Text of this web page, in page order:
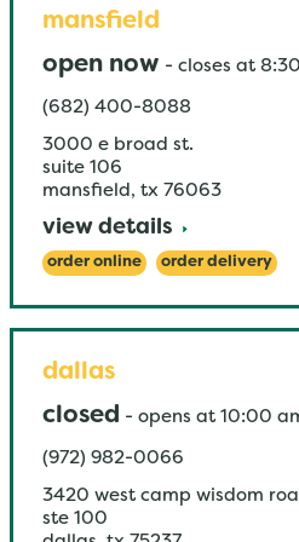
mansfield
open now - closes at
(682) 400-8088
3000 e broad st.
suite 106
mansfield , tx 76063
view details
order online order delivery
dallas
closed - opens at 10:00
(972) 982-0066
3420 west camp wisdom
ste 100